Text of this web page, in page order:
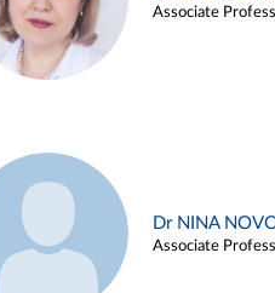
Associate
Dr NINA
Associate